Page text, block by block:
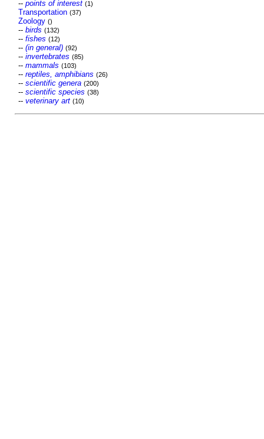
-- points of interest (1)
Transportation (37)
Zoology ()
-- birds (132)
-- fishes (12)
-- (in general) (92)
-- invertebrates (85)
-- mammals (103)
-- reptiles, amphibians (26)
-- scientific genera (200)
-- scientific species (38)
-- veterinary art (10)